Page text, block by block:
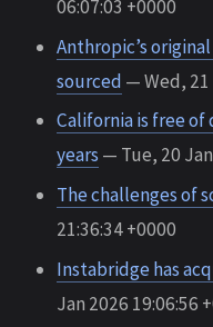
06:07:03 +0000
Anthropic’s
sourced — Wed, 21
California is free
years — Tue, 20
The challenges of
21:36:34 +0000
Instabridge has
Jan 2026 19:06:56